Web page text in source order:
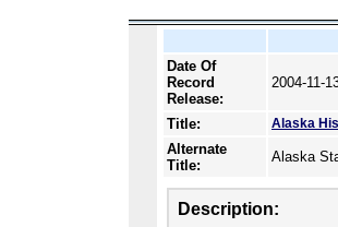
Date Of
Record
Release:
2004-11-
Title: Alaska
Alternate
Title:
Alaska
Description: